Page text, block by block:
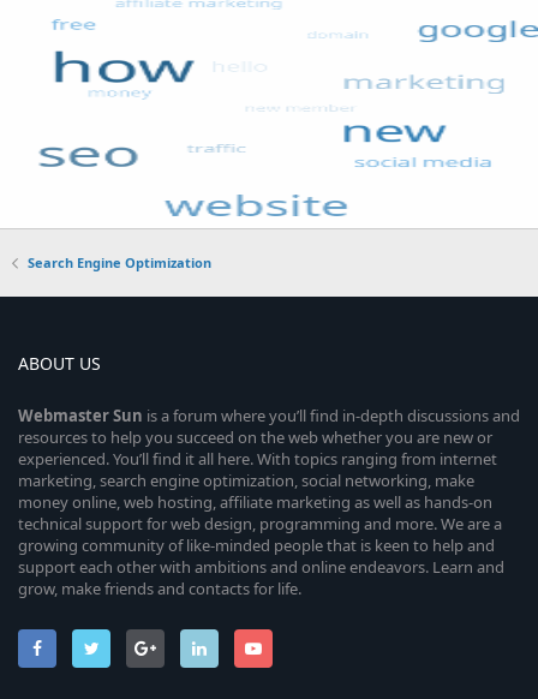
Search Engine Optimization
ABOUT US
WebmasterSun is a forum where you’ll find in-depth discussions and
resources to help you succeed on the web whether you are new or
experienced. You’ll find it all here. With topics ranging from internet
marketing, search engine optimization, social networking, make
money online, web hosting, affiliate marketing as well as hands-on
technical support for web design, programming and more. We are a
growing community of like-minded people that is keen to help and
support each other with ambitions and online endeavors. Learn and
grow, make friends and contacts for life.